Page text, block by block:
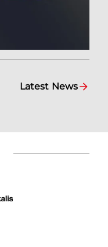
Latest News